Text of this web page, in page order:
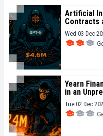
Artificial
Contracts
Wed 03 Dec
Yearn
in an
Tue 02 Dec